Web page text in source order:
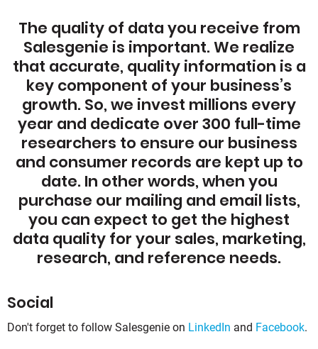
The quality of data you receive from
Salesgenie is important. We realize
that accurate, quality information is a
key component of your business’s
growth. So, we invest millions every
year and dedicate over 300 full-time
researchers to ensure our business
and consumer records are kept up to
date. In other words, when you
purchase our mailing and email lists,
you can expect to get the highest
data quality for your sales, marketing,
research, and reference needs.
Social
Don't forget to follow Salesgenie on LinkedIn and Facebook.